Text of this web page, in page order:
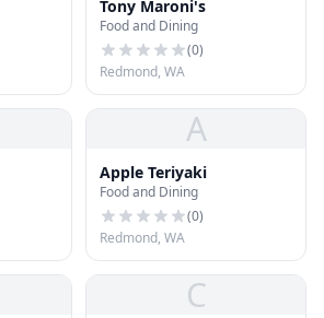
Tony Maroni's
Food and Dining
(0)
Redmond, WA
A
Apple Teriyaki
Food and Dining
(0)
Redmond, WA
C